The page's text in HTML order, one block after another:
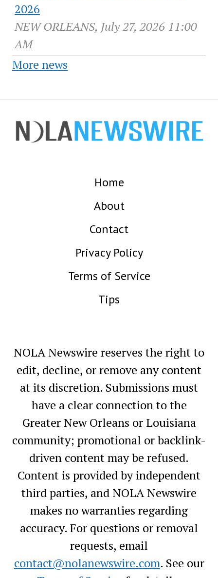
2026
NEW ORLEANS, July 27, 2026 11:00
AM
More news
Home
About
Contact
Privacy Policy
Terms of Service
Tips
NOLA Newswire reserves the right to
edit, decline, or remove any content
at its discretion. Submissions must
have a clear connection to the
Greater New Orleans or Louisiana
community; promotional or backlink-
driven content may be refused.
Content is provided by independent
third parties, and NOLA Newswire
makes no warranties regarding
accuracy. For questions or removal
requests, email
contact@nolanewswire.com. See our